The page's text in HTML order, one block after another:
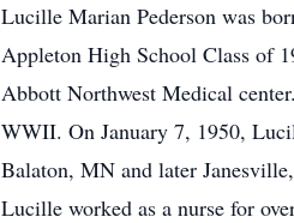
Lucille Marian Pederson was
Appleton High School Class of
Abbott Northwest Medical
WWII. On January 7, 1950,
Balaton, MN and later
Lucille worked as a nurse for